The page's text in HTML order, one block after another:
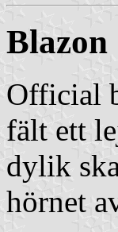
Blazon
Official
fält ett
dylik
hörnet